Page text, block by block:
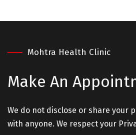
Mohtra Health Clinic
Make An
We do not disclose or share your
with anyone. We respect your